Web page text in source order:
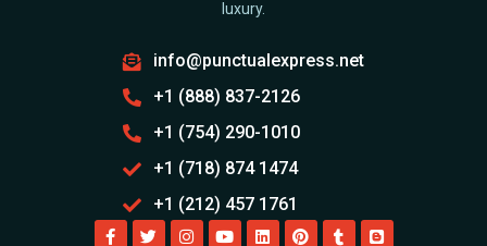
luxury.
info@punctualexpress.net
+1 (888) 837-2126
+1 (754) 290-1010
+1 (718) 874 1474
+1 (212) 457 1761